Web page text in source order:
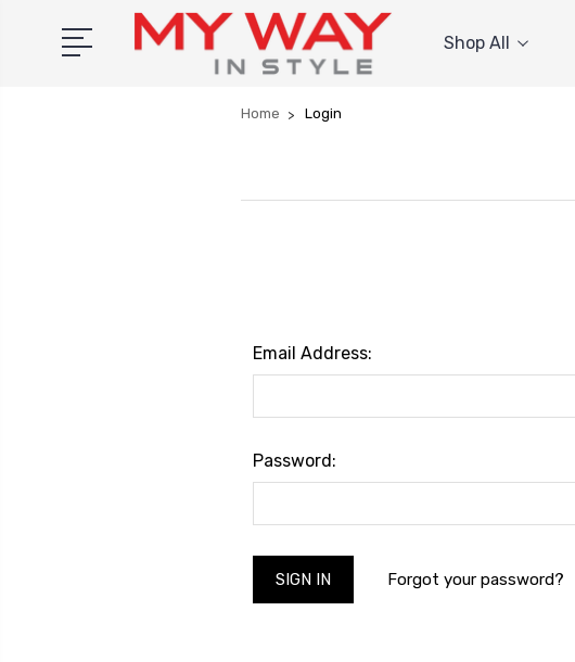
Shop All
Home Login
Email Address:
Password:
Forgot your password?